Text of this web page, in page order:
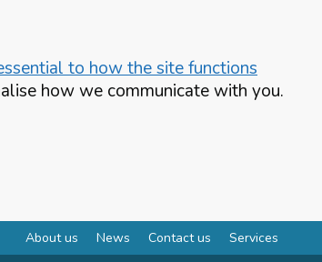
to how the site functions
how we communicate with you.
About us News Contact us Services